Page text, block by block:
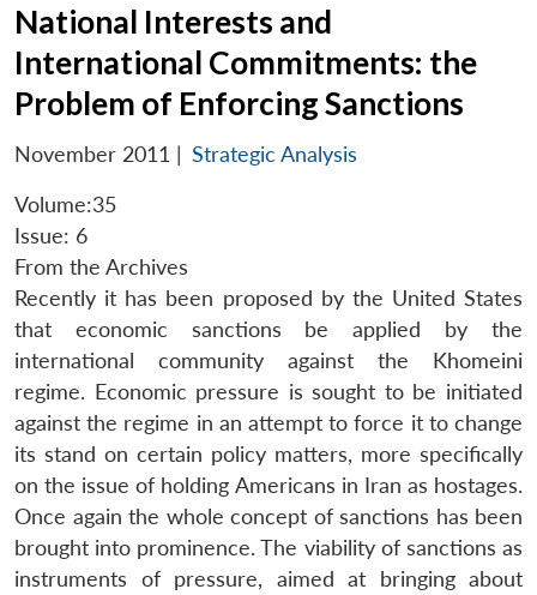
National Interests and
International Commitments: the
Problem of Enforcing Sanctions
November 2011 | Strategic Analysis
Volume:35
Issue: 6
From the Archives
Recently it has been proposed by the United States
that economic sanctions be applied by the
international community against the Khomeini
regime. Economic pressure is sought to be initiated
against the regime in an attempt to force it to change
its stand on certain policy matters, more specifically
on the issue of holding Americans in Iran as hostages.
Once again the whole concept of sanctions has been
brought into prominence. The viability of sanctions as
instruments of pressure, aimed at bringing about